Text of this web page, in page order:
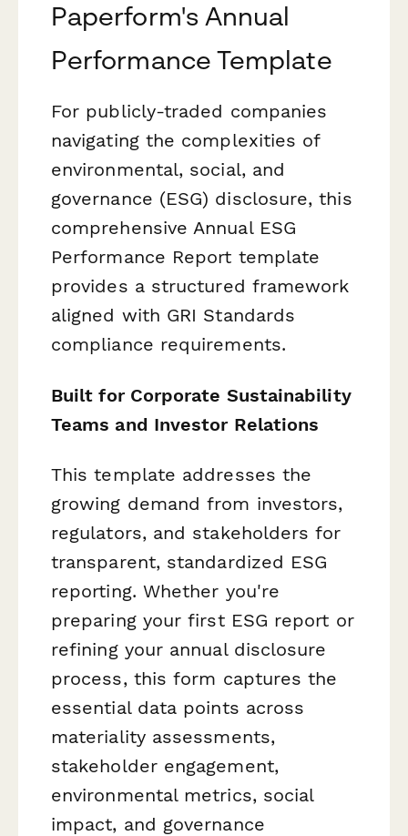
Paperform's Annual
Performance Template
For publicly-traded companies
navigating the complexities of
environmental, social, and
governance (ESG) disclosure, this
comprehensive Annual ESG
Performance Report template
provides a structured framework
aligned with GRI Standards
compliance requirements.
Built for Corporate Sustainability
Teams and Investor Relations
This template addresses the
growing demand from investors,
regulators, and stakeholders for
transparent, standardized ESG
reporting. Whether you're
preparing your first ESG report or
refining your annual disclosure
process, this form captures the
essential data points across
materiality assessments,
stakeholder engagement,
environmental metrics, social
impact, and governance